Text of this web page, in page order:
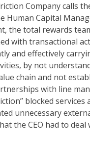
Company calls
Human Capital
the total rewards
with transactional
and effectively
by not
chain and not
with line
blocked services
unnecessary
the CEO had to deal